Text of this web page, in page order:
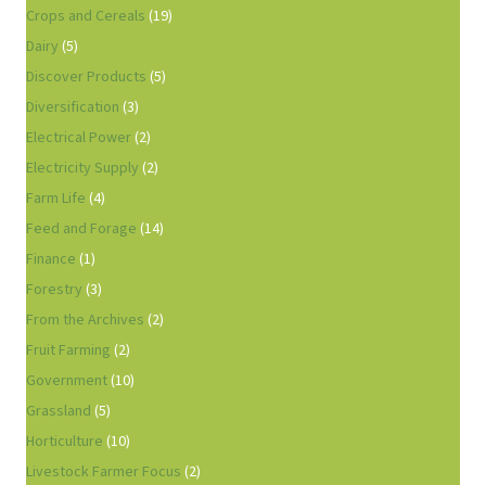
Crops and Cereals (19)
Dairy (5)
Discover Products (5)
Diversification (3)
Electrical Power(2)
Electricity Supply (2)
Farm Life (4)
Feed and Forage (14)
Finance (1)
Forestry (3)
From the Archives (2)
Fruit Farming (2)
Government(10)
Grassland (5)
Horticulture (10)
Livestock Farmer Focus (2)